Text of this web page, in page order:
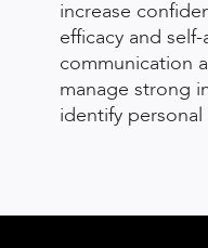
increase
efficacy and
communication
manage strong
identify